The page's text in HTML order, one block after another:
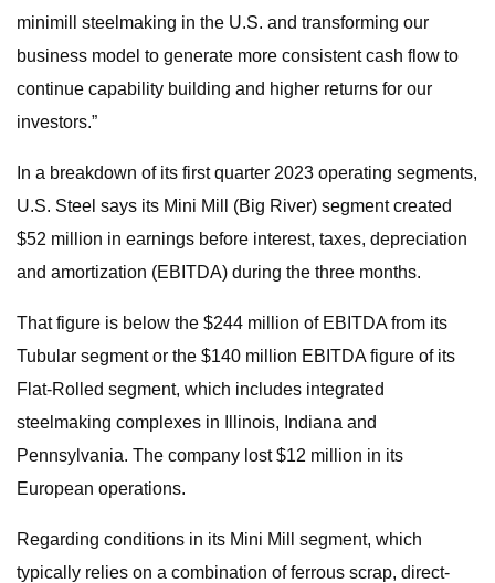
minimill steelmaking in the U.S. and transforming our
business model to generate more consistent cash flow to
continue capability building and higher returns for our
investors.”
In a breakdown of its first quarter 2023 operating segments,
U.S. Steel says its Mini Mill (Big River) segment created
$52 million in earnings before interest, taxes, depreciation
and amortization (EBITDA) during the three months.
That figure is below the $244 million of EBITDA from its
Tubular segment or the $140 million EBITDA figure of its
Flat-Rolled segment, which includes integrated
steelmaking complexes in Illinois, Indiana and
Pennsylvania. The company lost $12 million in its
European operations.
Regarding conditions in its Mini Mill segment, which
typically relies on a combination of ferrous scrap, direct-